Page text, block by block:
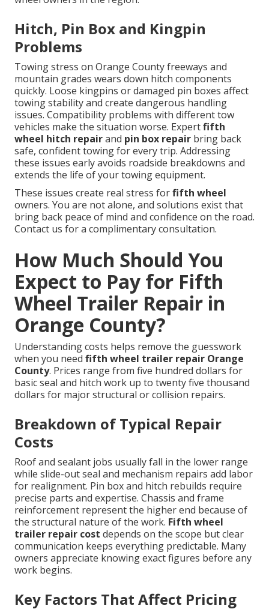
Hitch, Pin Box and Kingpin
Problems
Towing stress on Orange County freeways and
mountain grades wears down hitch components
quickly. Loose kingpins or damaged pin boxes affect
towing stability and create dangerous handling
issues. Compatibility problems with different tow
vehicles make the situation worse. Expertfifth
wheel hitch repairand pin box repair bring back
safe, confident towing for every trip. Addressing
these issues early avoids roadside breakdowns and
extends the life of your towing equipment.
These issues create real stress forfifth wheel
owners. You are not alone, and solutions exist that
bring back peace of mind and confidence on the road.
Contact us for a complimentary consultation.
How Much Should You
Expect to Pay for Fifth
Wheel Trailer Repair in
Orange County?
Understanding costs helps remove the guesswork
when you need fifth wheel trailer repair Orange
County. Prices range from five hundred dollars for
basic seal and hitch work up to twenty five thousand
dollars for major structural or collision repairs.
Breakdown of Typical Repair
Costs
Roof and sealant jobs usually fall in the lower range
while slide-out seal and mechanism repairs add labor
for realignment. Pin box and hitch rebuilds require
precise parts and expertise. Chassis and frame
reinforcement represent the higher end because of
the structural nature of the work. Fifth wheel
trailer repair cost depends on the scope but clear
communication keeps everything predictable. Many
owners appreciate knowing exact figures before any
work begins.
Key Factors That Affect Pricing